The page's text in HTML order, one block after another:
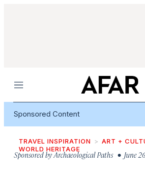
Menu
Sponsored Content
TRAVEL INSPIRATION ART +
WORLD HERITAGE
Sponsored byArchaeological Paths• June